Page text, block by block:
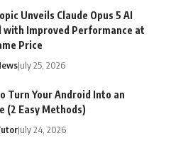
Unveils Claude Opus 5 AI
with Improved Performance at
Price
July 25, 2026
Turn Your Android Into an
(2 Easy Methods)
July 24, 2026